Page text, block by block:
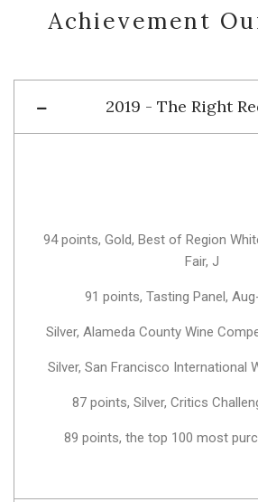
Achievement
2019 - The Right
94 points, Gold, Best of Region
Fair, J
91 points, Tasting Panel,
Silver, Alameda County Wine
Silver, San Francisco International
87 points, Silver, Critics
89 points, the top 100 most